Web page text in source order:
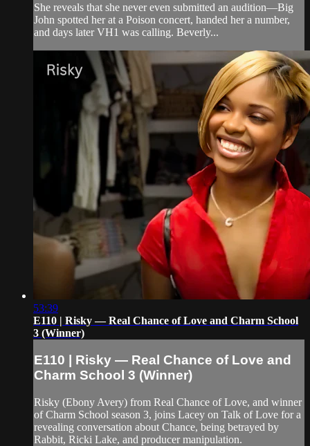
She reveals that she never even submitted an audition—Big
John spotted her at a Poison concert, handed her a number,
and days later VH1 was calling. Beverly...
53:39
E110 | Risky — Real Chance of Love and Charm School
3 (Winner)
E110 | Risky — Real Chance of Love and
Charm School 3 (Winner)
Risky (Ebony Avery) from Real Chance of Love, and winner
of Charm School season 3, joins Lacey on Talk of Love for a
revealing conversation about Chance, being betrayed by
Rabbit, Ricki Lake, and producer manipulation.